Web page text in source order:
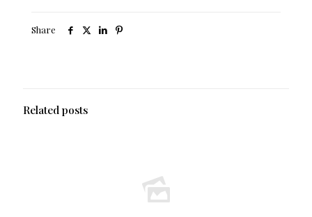
Share
Related posts